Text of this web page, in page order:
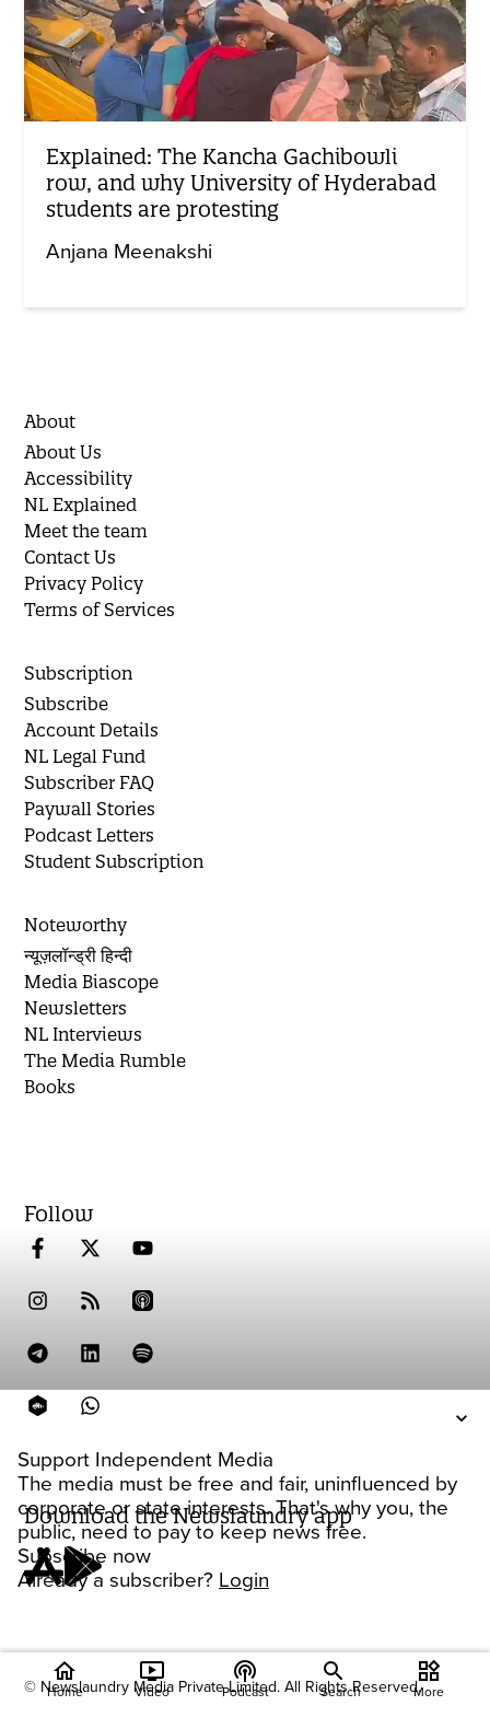
Support Independent Media
The media must be free and fair, uninfluenced by
corporate or state interests. That's why you, the
public, need to pay to keep news free.
Subscribe now
Already a subscriber? Login
Explained: The Kancha Gachibowli
row, and why University of Hyderabad
students are protesting
Anjana Meenakshi
About
About Us
Accessibility
NL Explained
Meet the team
Contact Us
Privacy Policy
Terms of Services
Subscription
Subscribe
Account Details
NL Legal Fund
Subscriber FAQ
Paywall Stories
Podcast Letters
Student Subscription
Noteworthy
न्यूज़लॉन्ड्री हिन्दी
Media Biascope
Newsletters
NL Interviews
The Media Rumble
Books
Follow
Download the Newslaundry app
© Newslaundry Media Private Limited. All Rights Reserved.
home
Home
ondemand_video
Video
podcasts
Podcast Search
widgets
More